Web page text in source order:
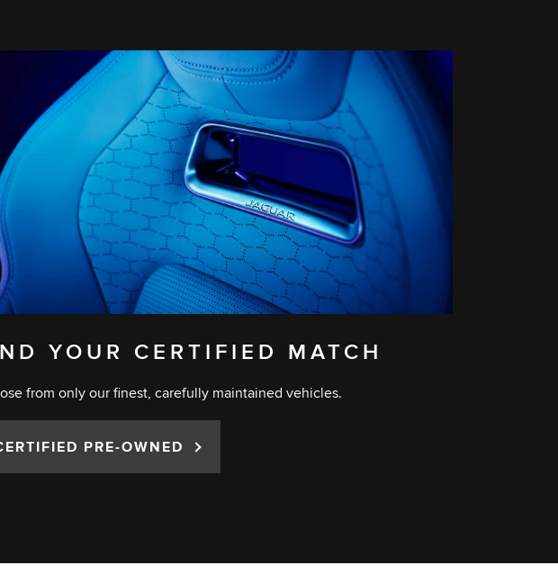
YOUR CERTIFIED MATCH
from only our finest, carefully maintained vehicles.
PRE-OWNED